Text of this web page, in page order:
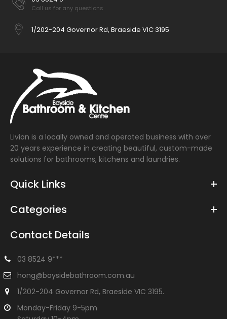
Call us for any questions
1/202-204 Governor Rd, Braeside VIC 3195
Livion is a locally owned and operated business with over
20 years experience in creating beautiful, custom-made
solutions for bathrooms, kitchens and laundries.
Quick Links
Categories
Contact Details
03 8524 9***
hong@baysidebathroom.com.au
1/202-204 Governor Rd, Braeside VIC 3195.
Monday-Friday 9-5pm